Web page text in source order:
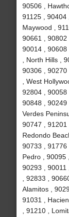
90506 ,
91125 , 90404
Maywood ,
90661 , 90802
90014 , 90608
, North Hills ,
90306 ,
, West
92804 , 90058
90848 ,
Verdes
90747 , 91201
Redondo
90733 ,
Pedro , 90095
90293 ,
, 92833 ,
Alamitos ,
91031 ,
, 91210 ,